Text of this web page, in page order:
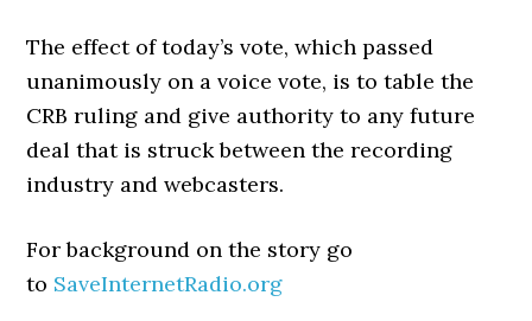
The effect of today’s vote, which passed
unanimously on a voice vote, is to table the
CRB ruling and give authority to any future
deal that is struck between the recording
industry and webcasters.
For background on the story go
to SaveInternetRadio.org